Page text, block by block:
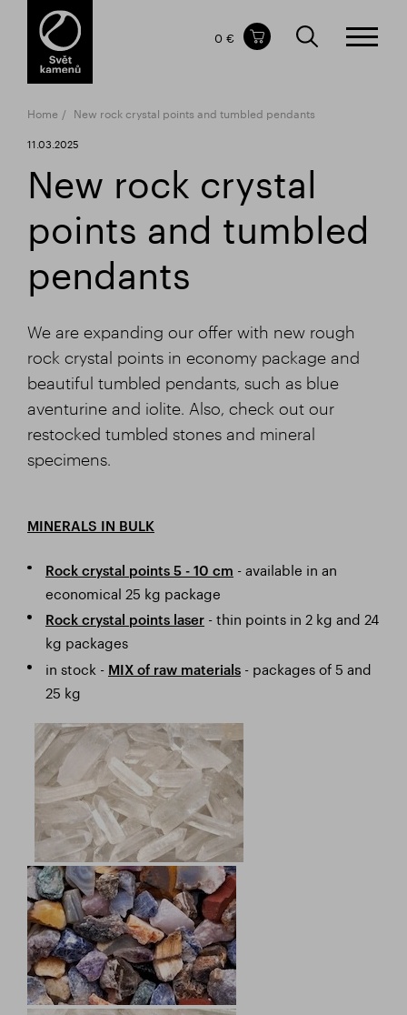
Items in your shopping cart
TOTAL PRICE
0 €
Home New rock crystal points and tumbled pendants
11.03.2025
New rock crystal
points and tumbled
pendants
We are expanding our offer with new rough
rock crystal points in economy package and
beautiful tumbled pendants, such as blue
aventurine and iolite. Also, check out our
restocked tumbled stones and mineral
specimens.
MINERALS IN BULK
Rock crystal points 5 - 10 cm - available in an
economical 25 kg package
Rock crystal points laser - thin points in 2 kg and 24
kg packages
in stock - MIX of raw materials- packages of 5 and
25 kg